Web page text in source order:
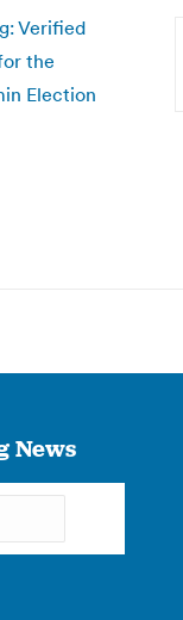
Verified
the
Election
News